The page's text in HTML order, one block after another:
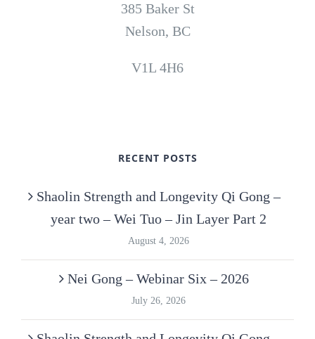
385 Baker St
Nelson, BC
V1L 4H6
RECENT POSTS
Shaolin Strength and Longevity Qi Gong –
year two – Wei Tuo – Jin Layer Part 2
August 4, 2026
Nei Gong – Webinar Six – 2026
July 26, 2026